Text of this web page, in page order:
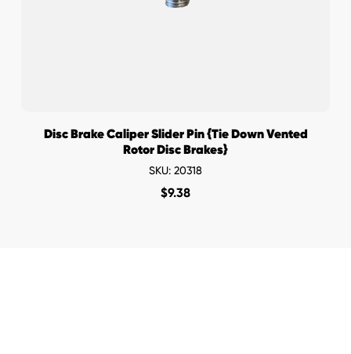
Disc Brake Caliper Slider Pin {Tie Down Vented
Rotor Disc Brakes}
SKU: 20318
$9.38